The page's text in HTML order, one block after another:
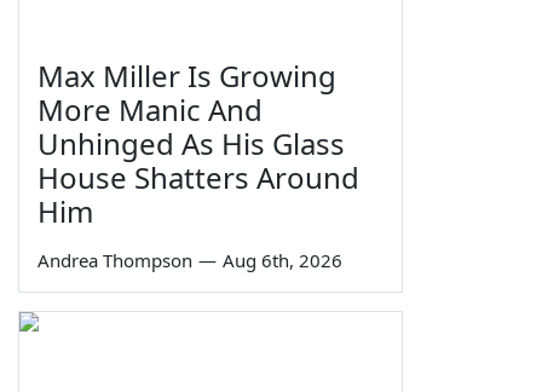
Max Miller Is Growing
More Manic And
Unhinged As His Glass
House Shatters Around
Him
Andrea Thompson — Aug 6th, 2026